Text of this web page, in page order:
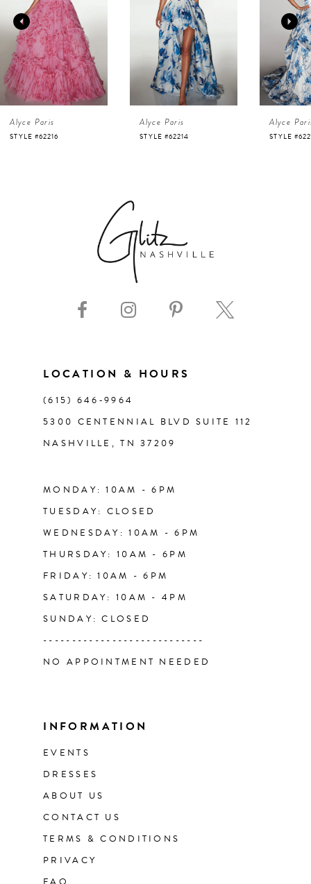
2
3
4
5
Alyce Paris
STYLE #62216
Alyce Paris
STYLE #62214
Alyce
STYLE
LOCATION & HOURS
(615) 646‑9964
5300 CENTENNIAL BLVD SUITE 112
NASHVILLE, TN 37209
MONDAY: 10AM - 6PM
TUESDAY: CLOSED
WEDNESDAY: 10AM - 6PM
THURSDAY: 10AM - 6PM
FRIDAY: 10AM - 6PM
SATURDAY: 10AM - 4PM
SUNDAY: CLOSED
----------------------------
NO APPOINTMENT NEEDED
INFORMATION
EVENTS
DRESSES
ABOUT US
CONTACT US
TERMS & CONDITIONS
PRIVACY